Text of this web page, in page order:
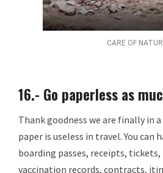
CARE OF
16.- Go paperless as
Thank goodness we are finally in a
paper is useless in travel. You can
boarding passes, receipts,
vaccination records, contracts,